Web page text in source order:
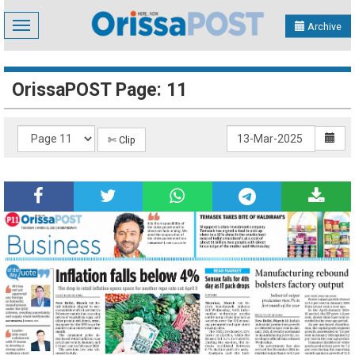
Toggle
navigation
Archive
OrissaPOST Page: 11
✄ Clip